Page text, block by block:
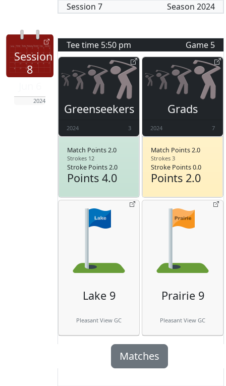
Session 7 Season 2024
Session
8
2024
Tee time 5:50 pm Game 5
Greenseekers
2024 3
Match Points 2.0
Strokes 12
Stroke Points 2.0
Points 4.0
Grads
2024 7
Match Points 2.0
Strokes 3
Stroke Points 0.0
Points 2.0
Lake 9
Pleasant View GC
Prairie 9
Pleasant View GC
Matches